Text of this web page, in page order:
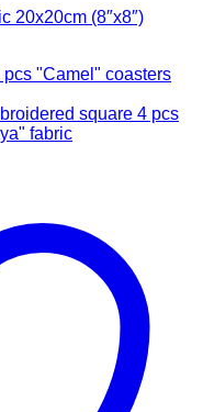
20x20cm (8″x8″)